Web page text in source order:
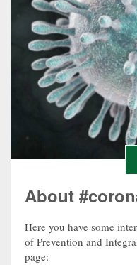
About
Here you have some
of Prevention and
page: